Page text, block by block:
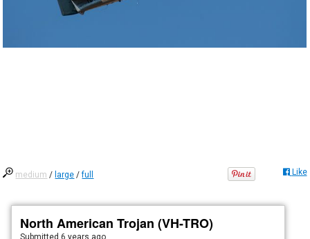
medium / large /full Like
North American Trojan (VH-TRO)
Submitted6 years ago